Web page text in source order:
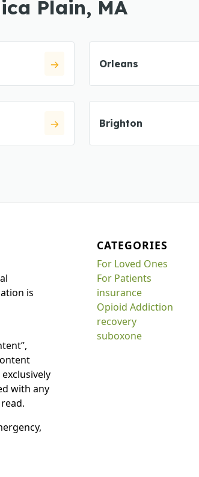
Plain, MA
Orleans
Brighton
is
with any
CATEGORIES
For Loved Ones
For Patients
insurance
Opioid Addiction
recovery
suboxone